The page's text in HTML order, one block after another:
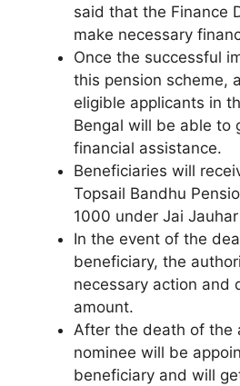
said that the Finance
make necessary
Once the successful
this pension scheme,
eligible applicants in
Bengal will be able to
financial assistance.
Beneficiaries will
Topsail Bandhu
1000 under Jai
In the event of the
beneficiary, the
necessary action and
amount.
After the death of the
nominee will be
beneficiary and will